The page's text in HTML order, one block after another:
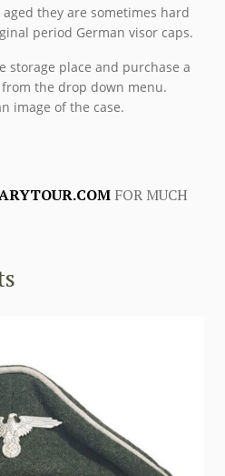
they are sometimes hard
period German visor caps.
storage place and purchase a
from the drop down menu.
image of the case.
FOR MUCH